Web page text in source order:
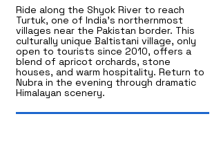
Ride along the Shyok River to reach
Turtuk, one of India’s northernmost
villages near the Pakistan border. This
culturally unique Baltistani village, only
open to tourists since 2010, offers a
blend of apricot orchards, stone
houses, and warm hospitality. Return to
Nubra in the evening through dramatic
Himalayan scenery.